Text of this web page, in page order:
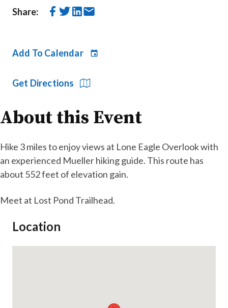
Share:
Add To Calendar
Get Directions
About this Event
Hike 3 miles to enjoy views at Lone Eagle Overlook with
an experienced Mueller hiking guide. This route has
about 552 feet of elevation gain.
Meet at Lost Pond Trailhead.
Location